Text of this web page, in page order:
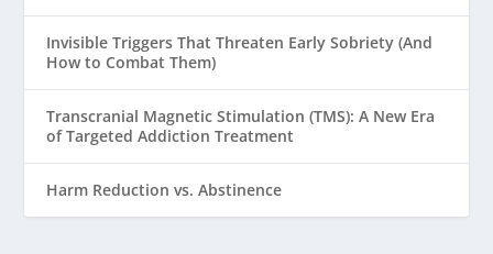
Invisible Triggers That Threaten Early Sobriety (And
How to Combat Them)
Transcranial Magnetic Stimulation (TMS): A New Era
of Targeted Addiction Treatment
Harm Reduction vs. Abstinence